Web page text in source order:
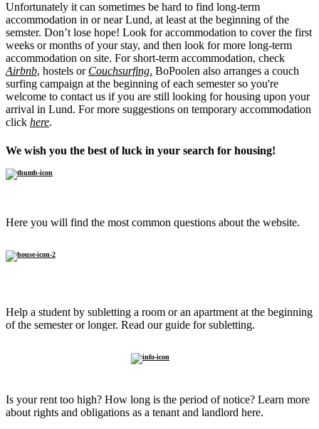
Unfortunately it can sometimes be hard to find long-term
accommodation in or near Lund, at least at the beginning of the
semster. Don’t lose hope! Look for accommodation to cover the first
weeks or months of your stay, and then look for more long-term
accommodation on site. For short-term accommodation, check
Airbnb, hostels or Couchsurfing. BoPoolen also arranges a couch
surfing campaign at the beginning of each semester so you're
welcome to contact us if you are still looking for housing upon your
arrival in Lund. For more suggestions on temporary accommodation
click here.
We wish you the best of luck in your search for housing!
Here you will find the most common questions about the website.
Help a student by subletting a room or an apartment at the beginning
of the semester or longer. Read our guide for subletting.
Is your rent too high? How long is the period of notice? Learn more
about rights and obligations as a tenant and landlord here.